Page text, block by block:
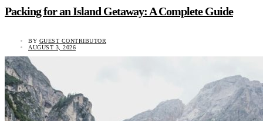
Packing for an Island Getaway: A Complete Guide
BY GUEST CONTRIBUTOR
AUGUST 3, 2026